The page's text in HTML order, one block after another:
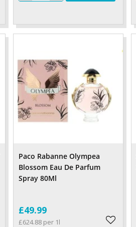
Paco Rabanne Olympea
Blossom Eau De Parfum
Spray 80Ml
£49.99
£624.88 per 1l